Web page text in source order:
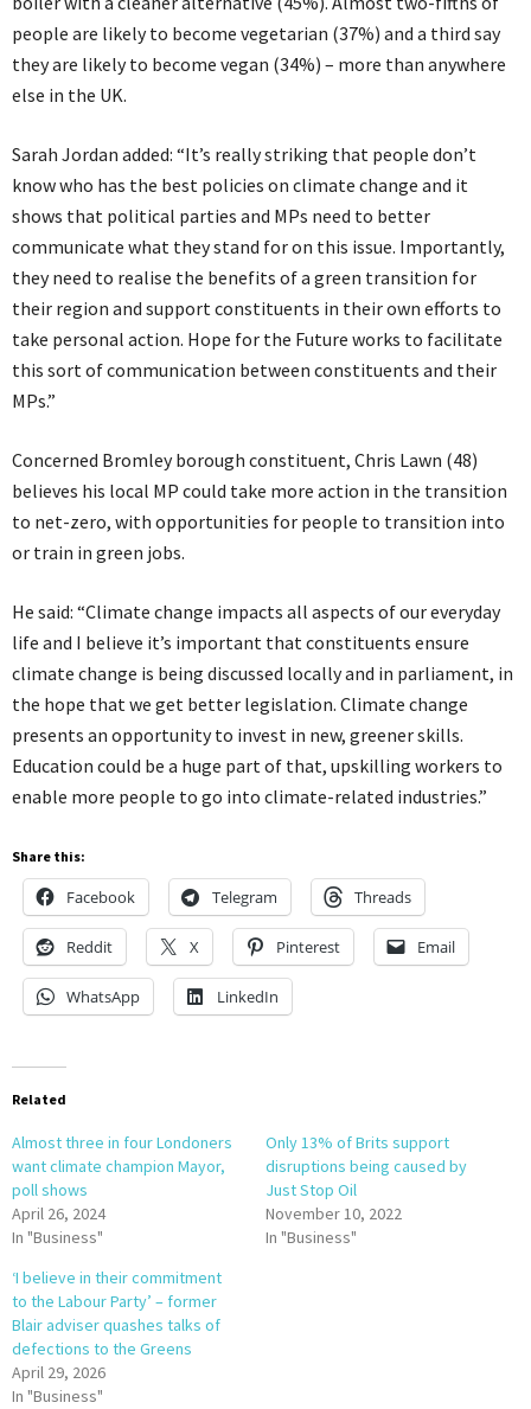
people are likely to become vegetarian (37%) and a third say
they are likely to become vegan (34%) – more than anywhere
else in the UK.
Sarah Jordan added: “It’s really striking that people don’t
know who has the best policies on climate change and it
shows that political parties and MPs need to better
communicate what they stand for on this issue. Importantly,
they need to realise the benefits of a green transition for
their region and support constituents in their own efforts to
take personal action. Hope for the Future works to facilitate
this sort of communication between constituents and their
MPs.”
Concerned Bromley borough constituent, Chris Lawn (48)
believes his local MP could take more action in the transition
to net-zero, with opportunities for people to transition into
or train in green jobs.
He said: “Climate change impacts all aspects of our everyday
life and I believe it’s important that constituents ensure
climate change is being discussed locally and in parliament, in
the hope that we get better legislation. Climate change
presents an opportunity to invest in new, greener skills.
Education could be a huge part of that, upskilling workers to
enable more people to go into climate-related industries.”
Share this:
Facebook Telegram Threads
Reddit X Pinterest Email
WhatsApp LinkedIn
Related
Almost three in four Londoners
want climate champion Mayor,
poll shows
April 26, 2024
In "Business"
Only 13% of Brits support
disruptions being caused by
Just Stop Oil
November 10, 2022
In "Business"
‘I believe in their commitment
to the Labour Party’ – former
Blair adviser quashes talks of
defections to the Greens
April 29, 2026
In "Business"